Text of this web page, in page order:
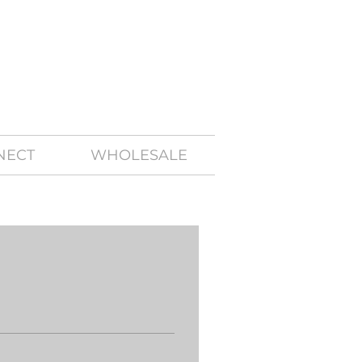
WHOLESALE